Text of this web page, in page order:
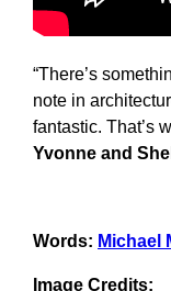
“There’s
note in
fantastic. That’s
Yvonne and
Words: Michael
Image Credits: